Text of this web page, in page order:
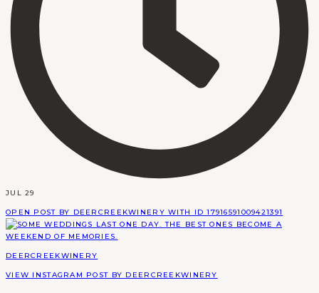
JUL 29
OPEN POST BY DEERCREEKWINERY WITH ID 17916591009421391
DEERCREEKWINERY
VIEW INSTAGRAM POST BY DEERCREEKWINERY